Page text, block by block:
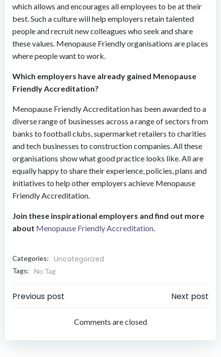
which allows and encourages all employees to be at their
best. Such a culture will help employers retain talented
people and recruit new colleagues who seek and share
these values. Menopause Friendly organisations are places
where people want to work.
Which employers have already gained Menopause
Friendly Accreditation?
Menopause Friendly Accreditation has been awarded to a
diverse range of businesses across a range of sectors from
banks to football clubs, supermarket retailers to charities
and tech businesses to construction companies. All these
organisations show what good practice looks like. All are
equally happy to share their experience, policies, plans and
initiatives to help other employers achieve Menopause
Friendly Accreditation.
Join these inspirational employers and find out more
about Menopause Friendly Accreditation.
Categories: Uncategorized
Tags: No Tag
Post
navigation
Previous post
navigation
Next post
Comments are closed